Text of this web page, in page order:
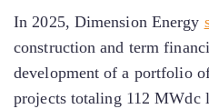
In 2025, Dimension Energy
construction and term
development of a portfolio
projects totaling 112 MWdc